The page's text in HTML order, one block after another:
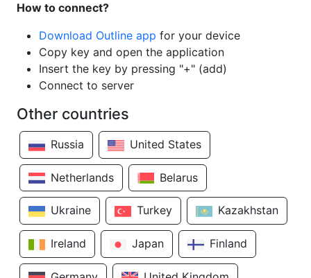
How to connect?
Download Outline app for your device
Copy key and open the application
Insert the key by pressing "+" (add)
Connect to server
Other countries
Russia United States
Netherlands Belarus
Ukraine Turkey Kazakhstan
Ireland Japan Finland